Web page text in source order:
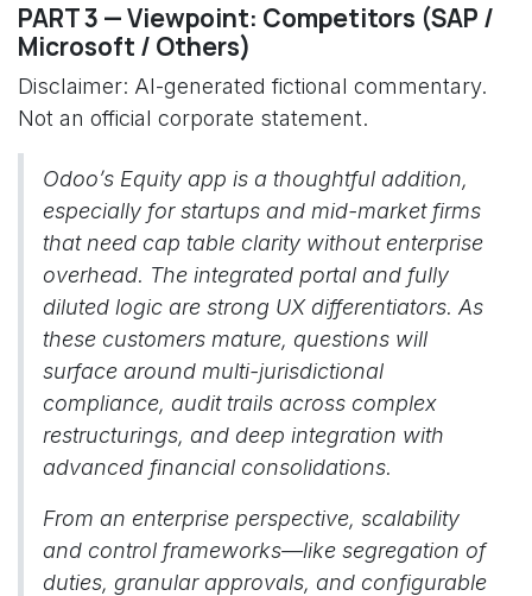
PART 3 — Viewpoint: Competitors (SAP /
Microsoft / Others)
Disclaimer: AI-generated fictional commentary.
Not an official corporate statement.
Odoo’s Equity app is a thoughtful addition,
especially for startups and mid-market firms
that need cap table clarity without enterprise
overhead. The integrated portal and fully
diluted logic are strong UX differentiators. As
these customers mature, questions will
surface around multi-jurisdictional
compliance, audit trails across complex
restructurings, and deep integration with
advanced financial consolidations.
From an enterprise perspective, scalability
and control frameworks—like segregation of
duties, granular approvals, and configurable